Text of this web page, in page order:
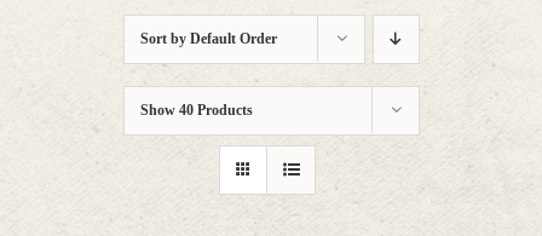
Sort by Default Order
Show 40 Products